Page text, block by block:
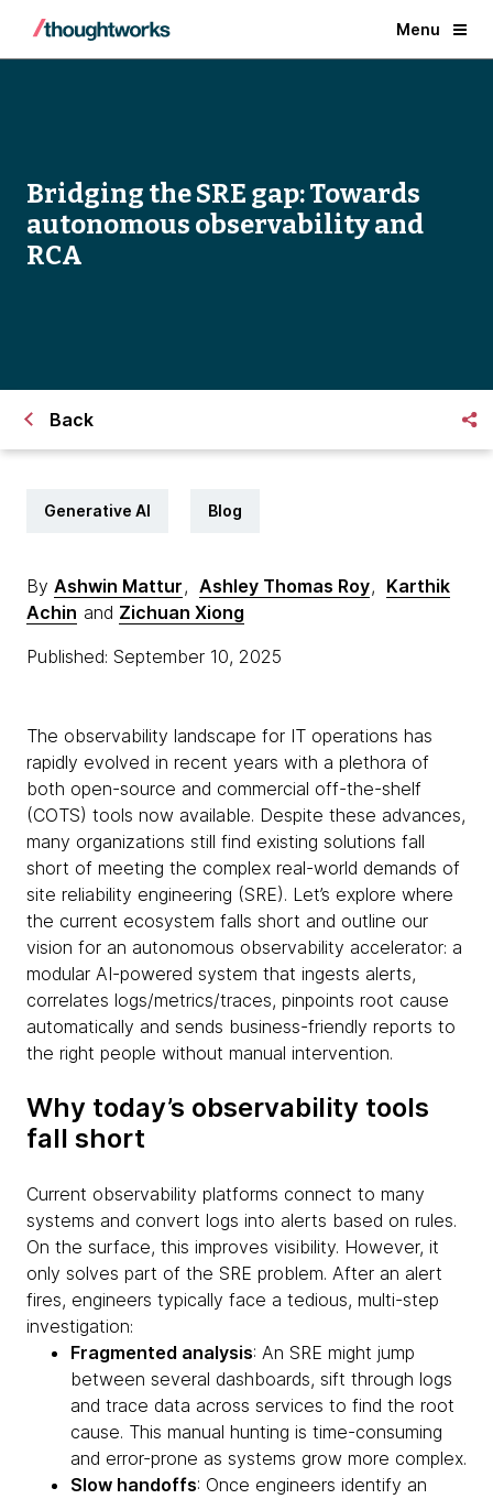
Menu
Bridging the SRE gap: Towards
autonomous observability and
RCA
Back
Generative AI Blog
By Ashwin Mattur, Ashley Thomas Roy, Karthik
Achin and Zichuan Xiong
Published: September 10, 2025
The observability landscape for IT operations has
rapidly evolved in recent years with a plethora of
both open-source and commercial off-the-shelf
(COTS) tools now available. Despite these advances,
many organizations still find existing solutions fall
short of meeting the complex real-world demands of
site reliability engineering (SRE). Let’s explore where
the current ecosystem falls short and outline our
vision for an autonomous observability accelerator: a
modular AI-powered system that ingests alerts,
correlates logs/metrics/traces, pinpoints root cause
automatically and sends business-friendly reports to
the right people without manual intervention.
Why today’s observability tools
fall short
Current observability platforms connect to many
systems and convert logs into alerts based on rules.
On the surface, this improves visibility. However, it
only solves part of the SRE problem. After an alert
fires, engineers typically face a tedious, multi-step
investigation:
Fragmented analysis: An SRE might jump
between several dashboards, sift through logs
and trace data across services to find the root
cause. This manual hunting is time-consuming
and error-prone as systems grow more complex.
Slow handoffs: Once engineers identify an